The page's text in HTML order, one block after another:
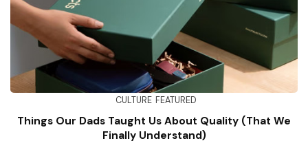
CULTURE FEATURED
Things Our Dads Taught Us About Quality (That We
Finally Understand)